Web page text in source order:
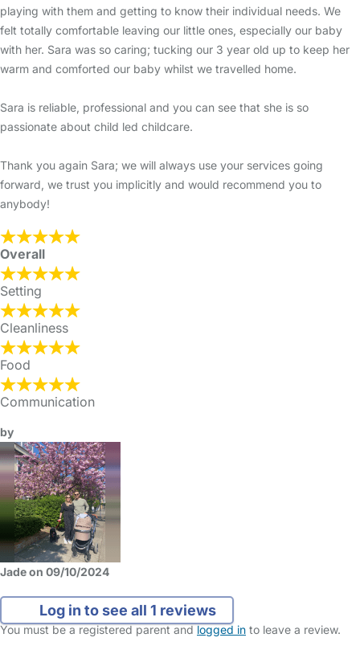
playing with them and getting to know their individual needs. We
felt totally comfortable leaving our little ones, especially our baby
with her. Sara was so caring; tucking our 3 year old up to keep her
warm and comforted our baby whilst we travelled home.
Sara is reliable, professional and you can see that she is so
passionate about child led childcare.
Thank you again Sara; we will always use your services going
forward, we trust you implicitly and would recommend you to
anybody!
Overall
Setting
Cleanliness
Food
Communication
by
Jade on 09/10/2024
Log in to see all 1 reviews
You must be a registered parent andlogged in to leave a review.